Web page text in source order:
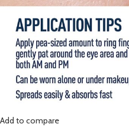
Add to compare